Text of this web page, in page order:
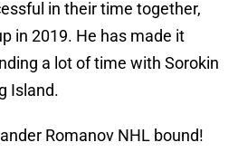
in their time together,
in 2019. He has made it
a lot of time with Sorokin
Island.
Romanov NHL bound!